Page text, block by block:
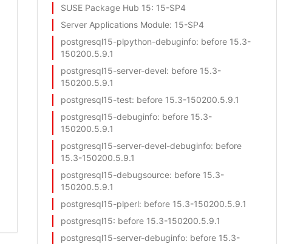
SUSE Package Hub 15: 15-SP4
Server Applications Module: 15-SP4
postgresql15-plpython-debuginfo: before 15.3-
150200.5.9.1
postgresql15-server-devel: before 15.3-
150200.5.9.1
postgresql15-test: before 15.3-150200.5.9.1
postgresql15-debuginfo: before 15.3-
150200.5.9.1
postgresql15-server-devel-debuginfo: before
15.3-150200.5.9.1
postgresql15-debugsource: before 15.3-
150200.5.9.1
postgresql15-plperl: before 15.3-150200.5.9.1
postgresql15: before 15.3-150200.5.9.1
postgresql15-server-debuginfo: before 15.3-